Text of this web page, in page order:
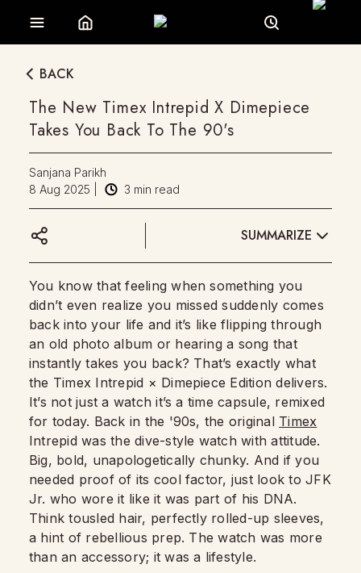
BACK
The New Timex Intrepid X Dimepiece
Takes You Back To The 90's
Sanjana Parikh
8 Aug 2025
3 min read
SUMMARIZE
You know that feeling when something you
didn’t even realize you missed suddenly comes
back into your life and it’s like flipping through
an old photo album or hearing a song that
instantly takes you back? That’s exactly what
the Timex Intrepid × Dimepiece Edition delivers.
It’s not just a watch it’s a time capsule, remixed
for today. Back in the '90s, the original Timex
Intrepid was the dive-style watch with attitude.
Big, bold, unapologetically chunky. And if you
needed proof of its cool factor, just look to JFK
Jr. who wore it like it was part of his DNA.
Think tousled hair, perfectly rolled-up sleeves,
a hint of rebellious prep. The watch was more
than an accessory; it was a lifestyle.